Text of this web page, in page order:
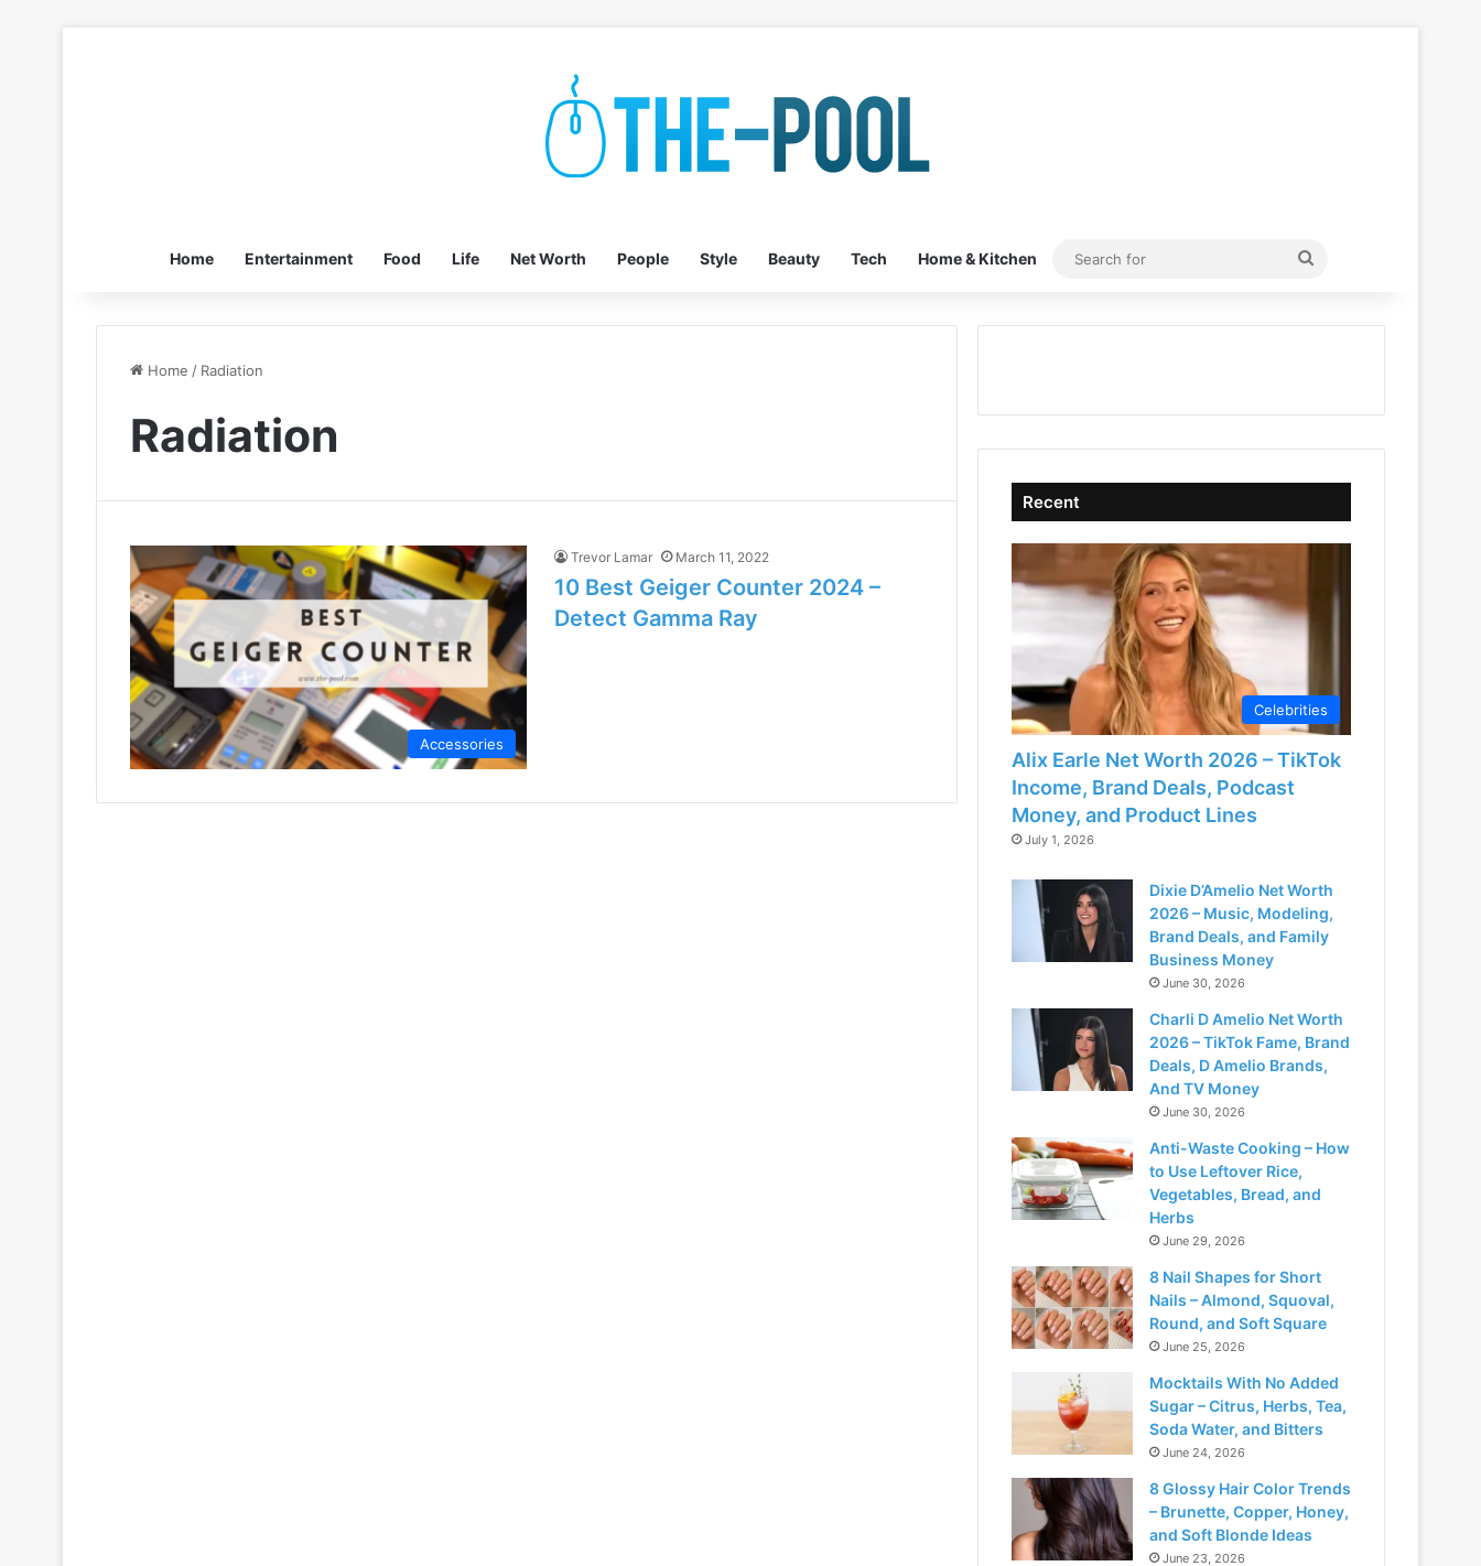
Home Entertainment Food Life Net Worth People Style Beauty Tech Home & Kitchen
Search
Home / Radiation
Radiation
Accessories
Trevor Lamar March 11, 2022
10 Best Geiger Counter 2024 –
Detect Gamma Ray
Recent
Celebrities
Alix Earle Net Worth 2026 – TikTok
Income, Brand Deals, Podcast
Money, and Product Lines
July 1, 2026
Dixie D’Amelio Net Worth
2026 – Music, Modeling,
Brand Deals, and Family
Business Money
June 30, 2026
Charli D Amelio Net Worth
2026 – TikTok Fame, Brand
Deals, D Amelio Brands,
And TV Money
June 30, 2026
Anti-Waste Cooking – How
to Use Leftover Rice,
Vegetables, Bread, and
Herbs
June 29, 2026
8 Nail Shapes for Short
Nails – Almond, Squoval,
Round, and Soft Square
June 25, 2026
Mocktails With No Added
Sugar – Citrus, Herbs, Tea,
Soda Water, and Bitters
June 24, 2026
8 Glossy Hair Color Trends
– Brunette, Copper, Honey,
and Soft Blonde Ideas
June 23, 2026